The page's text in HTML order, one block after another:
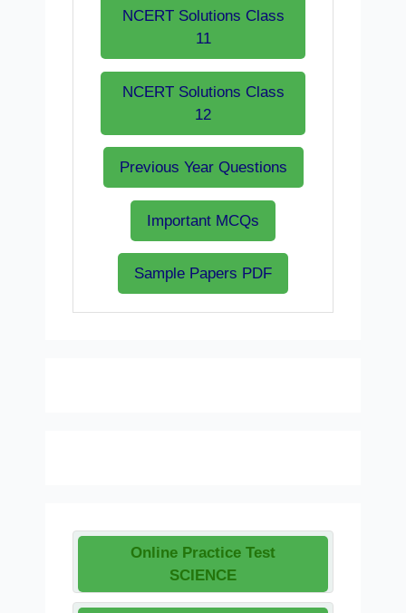
NCERT Solutions Class
11
NCERT Solutions Class
12
Previous Year Questions
Important MCQs
Sample Papers PDF
Online Practice Test
SCIENCE